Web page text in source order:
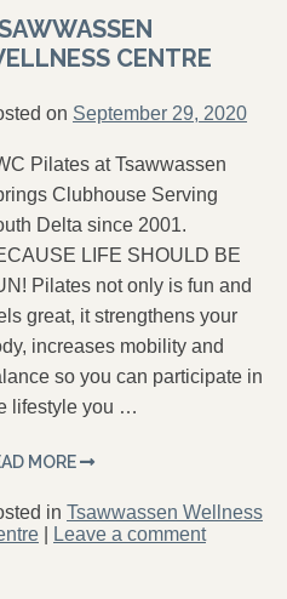
CENTRE
on September 29, 2020
Pilates at Tsawwassen
Clubhouse Serving
Delta since 2001.
LIFE SHOULD BE
Pilates not only is fun and
great, it strengthens your
increases mobility and
so you can participate in
lifestyle you …
MORE
in Tsawwassen Wellness
Leave a comment